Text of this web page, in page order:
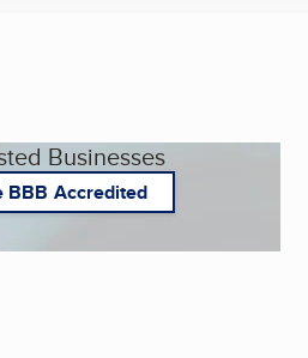
Businesses
BBB Accredited